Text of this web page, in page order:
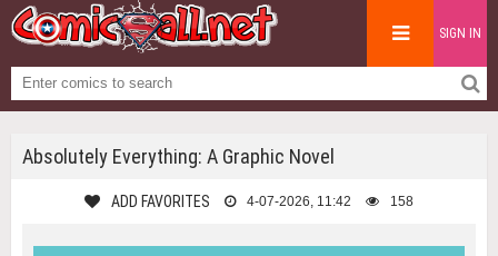
SIGN IN
Absolutely Everything: A Graphic Novel
ADD FAVORITES 4-07-2026, 11:42 158